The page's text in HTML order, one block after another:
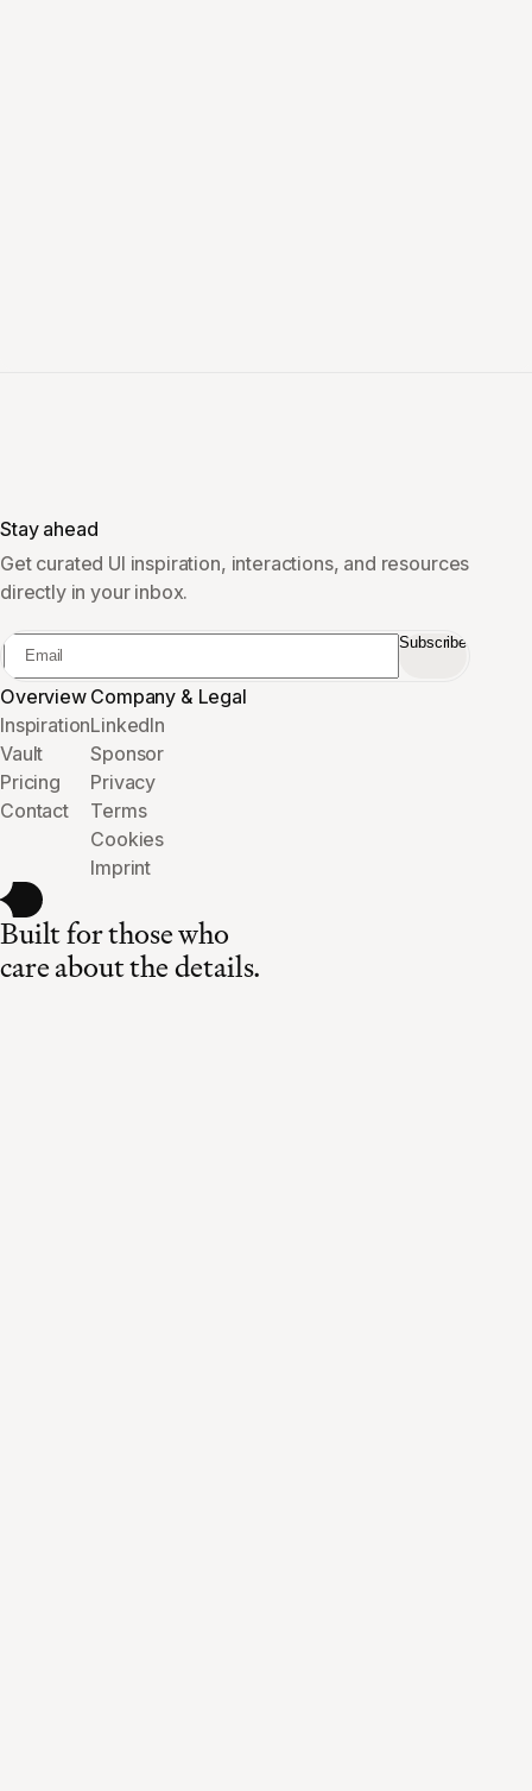
Overview
Inspiration
Vault
Pricing
Contact
Company & Legal
LinkedIn
Sponsor
Privacy
Terms
Cookies
Imprint
Stay ahead
Get curated UI inspiration, interactions, and resources
directly in your inbox.
Subscribe
Built for those who
care about the details.